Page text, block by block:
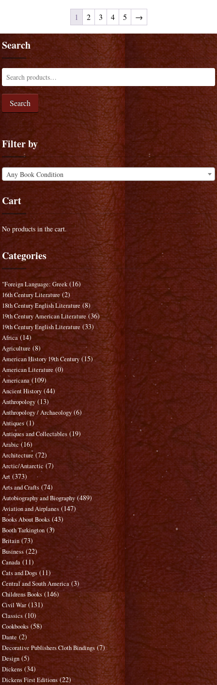
1 2 3 4 5 →
Search
Search
Filter by
Any Book Condition
Cart
No products in the cart.
Categories
"Foreign Language: Greek (16)
16th Century Literature (2)
18th Century English Literature (8)
19th Century American Literature (36)
19th Century English Literature (33)
Africa (14)
Agriculture (8)
American History 19th Century (15)
American Literature (0)
Americana (109)
Ancient History (44)
Anthropology (13)
Anthropology / Archaeology (6)
Antiques (1)
Antiques and Collectables (19)
Arabic (16)
Architecture (72)
Arctic/Antarctic (7)
Art (373)
Arts and Crafts (74)
Autobiography and Biography (489)
Aviation and Airplanes (147)
Books About Books (43)
Booth Tarkington (3)
Britain (73)
Business (22)
Canada (11)
Cats and Dogs (11)
Central and South America (3)
Childrens Books (146)
Civil War (131)
Classics (10)
Cookbooks (58)
Dante (2)
Decorative Publishers Cloth Bindings (7)
Design (5)
Dickens (34)
Dickens First Editions (22)